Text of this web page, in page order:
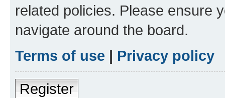
related policies. Please ensure
navigate around the board.
Terms of use | Privacy policy
Register